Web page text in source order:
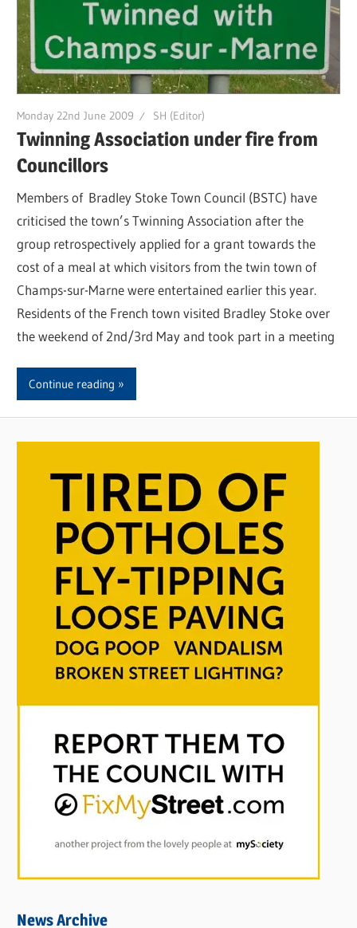
Monday 22nd June 2009 SH (Editor)
Twinning Association under fire from
Councillors
Members of Bradley Stoke Town Council (BSTC) have
criticised the town’s Twinning Association after the
group retrospectively applied for a grant towards the
cost of a meal at which visitors from the twin town of
Champs-sur-Marne were entertained earlier this year.
Residents of the French town visited Bradley Stoke over
the weekend of 2nd/3rd May and took part in a meeting
Continue reading
News Archive